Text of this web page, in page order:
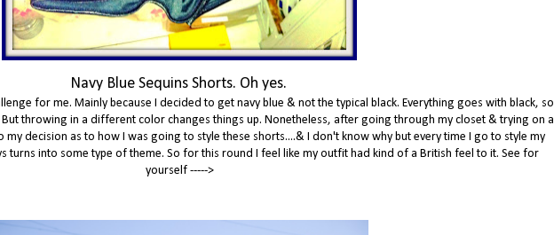
Navy Blue Sequins Shorts. Oh yes.
for me. Mainly because I decided to get navy blue & not the typical black. Everything goes with black, so
throwing in a different color changes things up. Nonetheless, after going through my closet & trying on a
decision as to how I was going to style these shorts....& I don't know why but every time I go to style my
turns into some type of theme. So for this round I feel like my outfit had kind of a British feel to it. See for
yourself ----->